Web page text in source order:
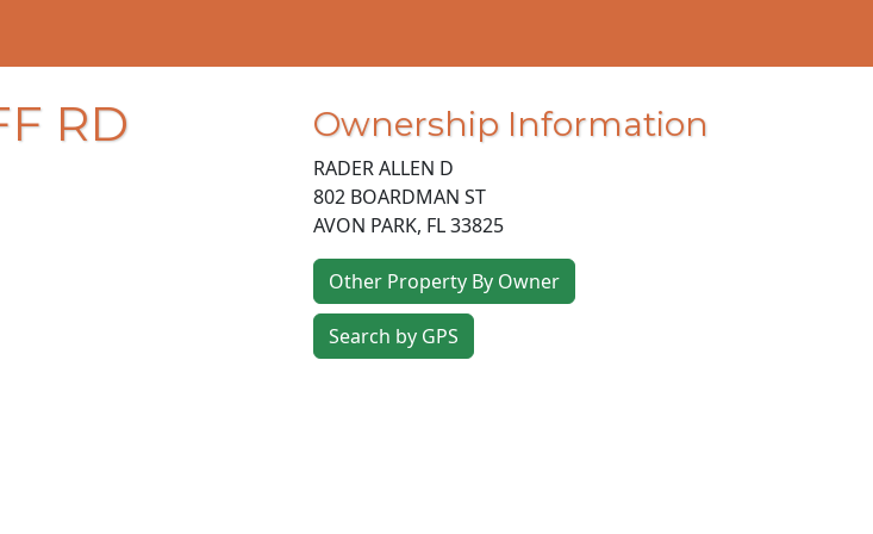
RD Ownership Information
RADER ALLEN D
802 BOARDMAN ST
AVON PARK, FL33825
Other Property By Owner
Search by GPS